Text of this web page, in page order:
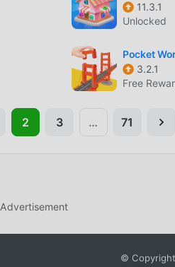
11.3.1
Unlocked
Pocket
3.2.1
Free
2 3 … 71
Advertisement
© Copyright